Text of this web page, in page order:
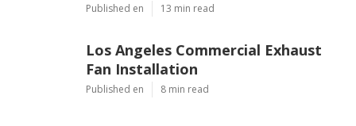
Published en 13 min read
Los Angeles Commercial Exhaust
Fan Installation
Published en 8 min read